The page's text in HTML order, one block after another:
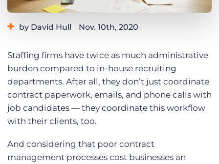
by David Hull Nov. 10th, 2020
Staffing firms have twice as much administrative
burden compared to in-house recruiting
departments. After all, they don’t just coordinate
contract paperwork, emails, and phone calls with
job candidates — they coordinate this workflow
with their clients, too.
And considering that poor contract
management processes cost businesses an